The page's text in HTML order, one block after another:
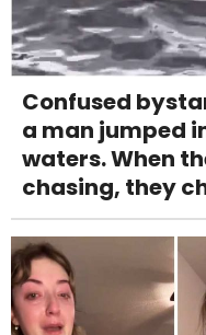
Confused
a man jumped
waters. When
chasing, they